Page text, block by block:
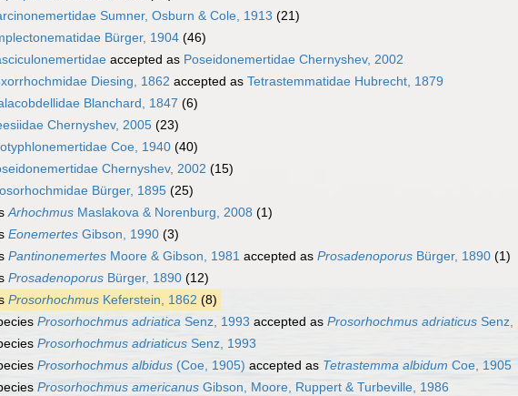
Sumner, Osburn & Cole, 1913 (21)
Bürger, 1904 (46)
accepted as Poseidonemertidae Chernyshev, 2002
Diesing, 1862 accepted as Tetrastemmatidae Hubrecht, 1879
Blanchard, 1847 (6)
Chernyshev, 2005 (23)
Coe, 1940 (40)
Chernyshev, 2002 (15)
Bürger, 1895 (25)
Arhochmus Maslakova & Norenburg, 2008 (1)
Eonemertes Gibson, 1990 (3)
Pantinonemertes Moore & Gibson, 1981 accepted as Prosadenoporus Bürger, 1890 (1)
Prosadenoporus Bürger, 1890 (12)
Prosorhochmus Keferstein, 1862 (8)
Prosorhochmus adriatica Senz, 1993 accepted as Prosorhochmus adriaticus Senz,
Prosorhochmus adriaticus Senz, 1993
Prosorhochmus albidus (Coe, 1905) accepted as Tetrastemma albidum Coe, 1905
Prosorhochmus americanus Gibson, Moore, Ruppert & Turbeville, 1986